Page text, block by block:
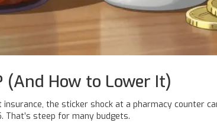
(And How to Lower It)
the sticker shock at a pharmacy counter
steep for many budgets.